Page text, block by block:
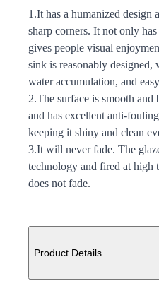
1.It has a humanized design
sharp corners. It not only
gives people visual
sink is reasonably designed,
water accumulation, and
2.The surface is smooth
and has excellent anti-
keeping it shiny and clean
3.It will never fade. The
technology and fired at high
does not fade.
Additional details
Product Details